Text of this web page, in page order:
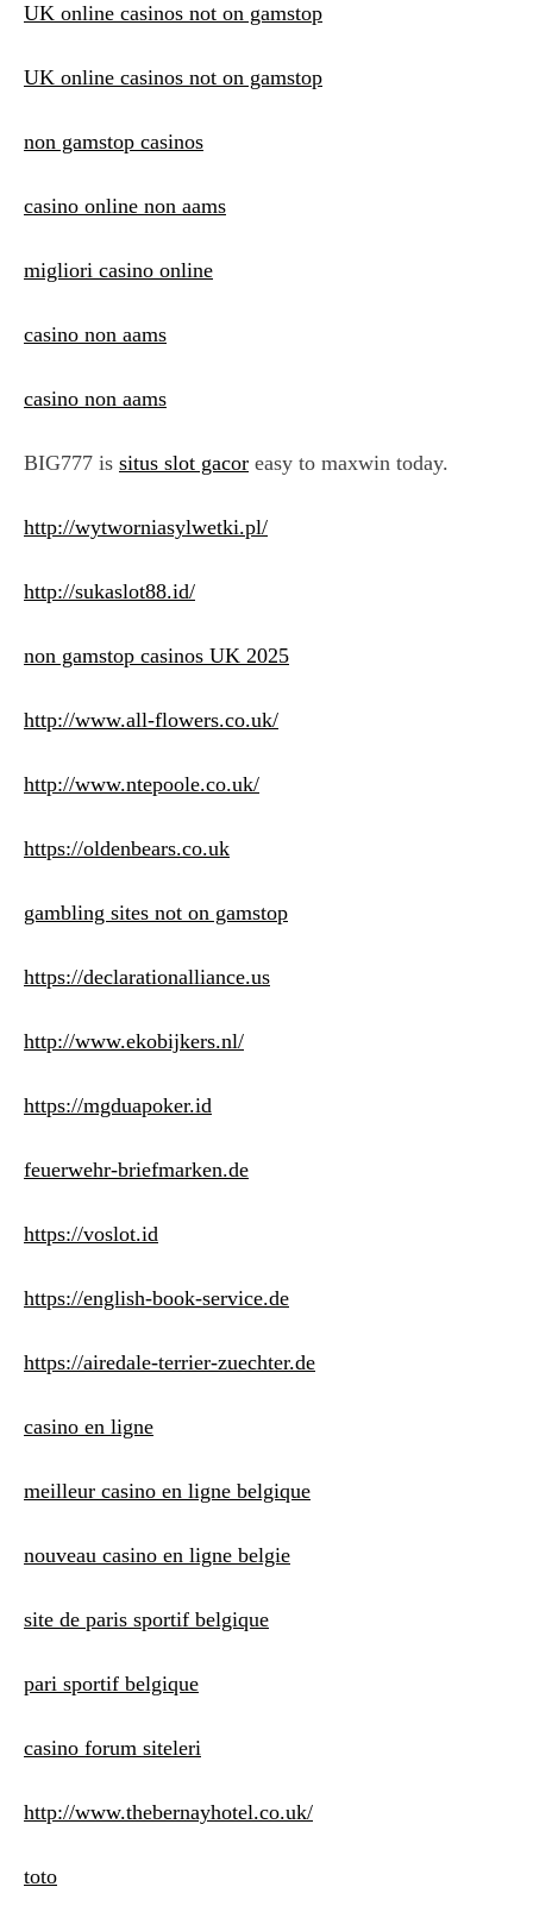
UK online casinos not on gamstop
UK online casinos not on gamstop
non gamstop casinos
casino online non aams
migliori casino online
casino non aams
casino non aams
BIG777 is situs slot gacor easy to maxwin today.
http://wytworniasylwetki.pl/
http://sukaslot88.id/
non gamstop casinos UK 2025
http://www.all-flowers.co.uk/
http://www.ntepoole.co.uk/
https://oldenbears.co.uk
gambling sites not on gamstop
https://declarationalliance.us
http://www.ekobijkers.nl/
https://mgduapoker.id
feuerwehr-briefmarken.de
https://voslot.id
https://english-book-service.de
https://airedale-terrier-zuechter.de
casino en ligne
meilleur casino en ligne belgique
nouveau casino en ligne belgie
site de paris sportif belgique
pari sportif belgique
casino forum siteleri
http://www.thebernayhotel.co.uk/
toto